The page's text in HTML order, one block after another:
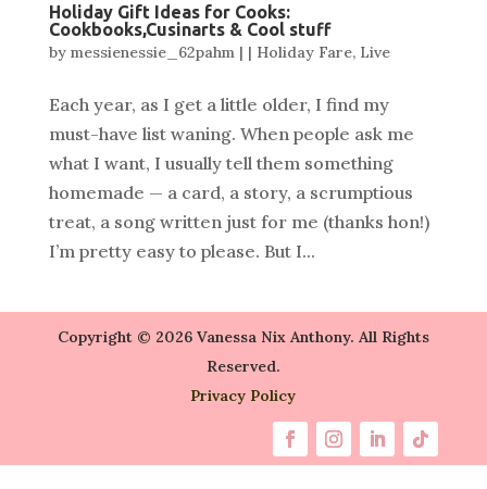
Holiday Gift Ideas for Cooks:
Cookbooks,Cusinarts & Cool stuff
by messienessie_62pahm| | Holiday Fare, Live
Each year, as I get a little older, I find my
must-have list waning. When people ask me
what I want, I usually tell them something
homemade — a card, a story, a scrumptious
treat, a song written just for me (thanks hon!)
I’m pretty easy to please. But I...
Copyright © 2026 Vanessa Nix Anthony. All Rights
Reserved.
Privacy Policy